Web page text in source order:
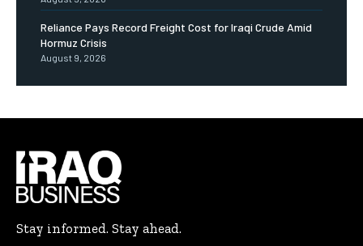
Reliance Pays Record Freight Cost for Iraqi Crude Amid
Hormuz Crisis
August 9, 2026
Stay informed. Stay ahead.